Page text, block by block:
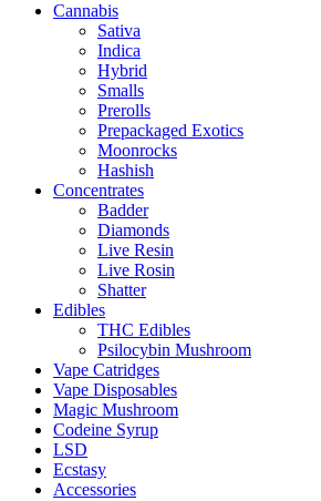
Cannabis
Sativa
Indica
Hybrid
Smalls
Prerolls
Prepackaged Exotics
Moonrocks
Hashish
Concentrates
Badder
Diamonds
Live Resin
Live Rosin
Shatter
Edibles
THC Edibles
Psilocybin Mushroom
Vape Catridges
Vape Disposables
Magic Mushroom
Codeine Syrup
LSD
Ecstasy
Accessories